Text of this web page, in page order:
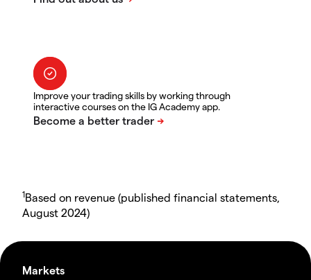
Improve your trading skills by working through
interactive courses on the IG Academy app.
1Based on revenue (published financial statements,
August 2024)
Markets